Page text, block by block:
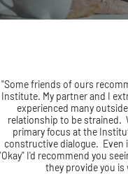
"Some friends of ours
Institute. My partner and I
experienced many
relationship to be strained.
primary focus at the
constructive dialogue. Even
I'd recommend you
they provide you